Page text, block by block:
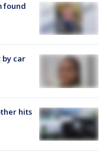
found
car
hits